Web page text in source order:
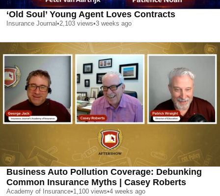
‘Old Soul’ Young Agent Loves Contracts
Insurance Journal •2,103 views•3 weeks ago
Business Auto Pollution Coverage: Debunking
Common Insurance Myths | Casey Roberts
Academy of Insurance•1,100 views•4 weeks ago